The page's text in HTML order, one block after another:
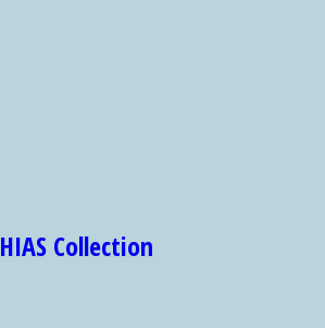
HIAS Collection